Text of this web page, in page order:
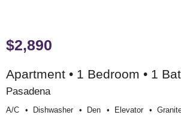
$2,890
Apartment • 1 Bedroom • 1
Pasadena
A/c Dishwasher Den Elevator